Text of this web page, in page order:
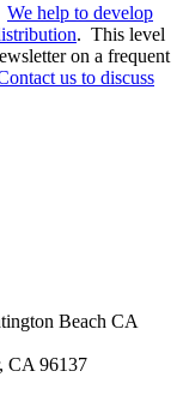
We help to develop
. This level
on a frequent
us to discuss
Beach CA
CA 96137